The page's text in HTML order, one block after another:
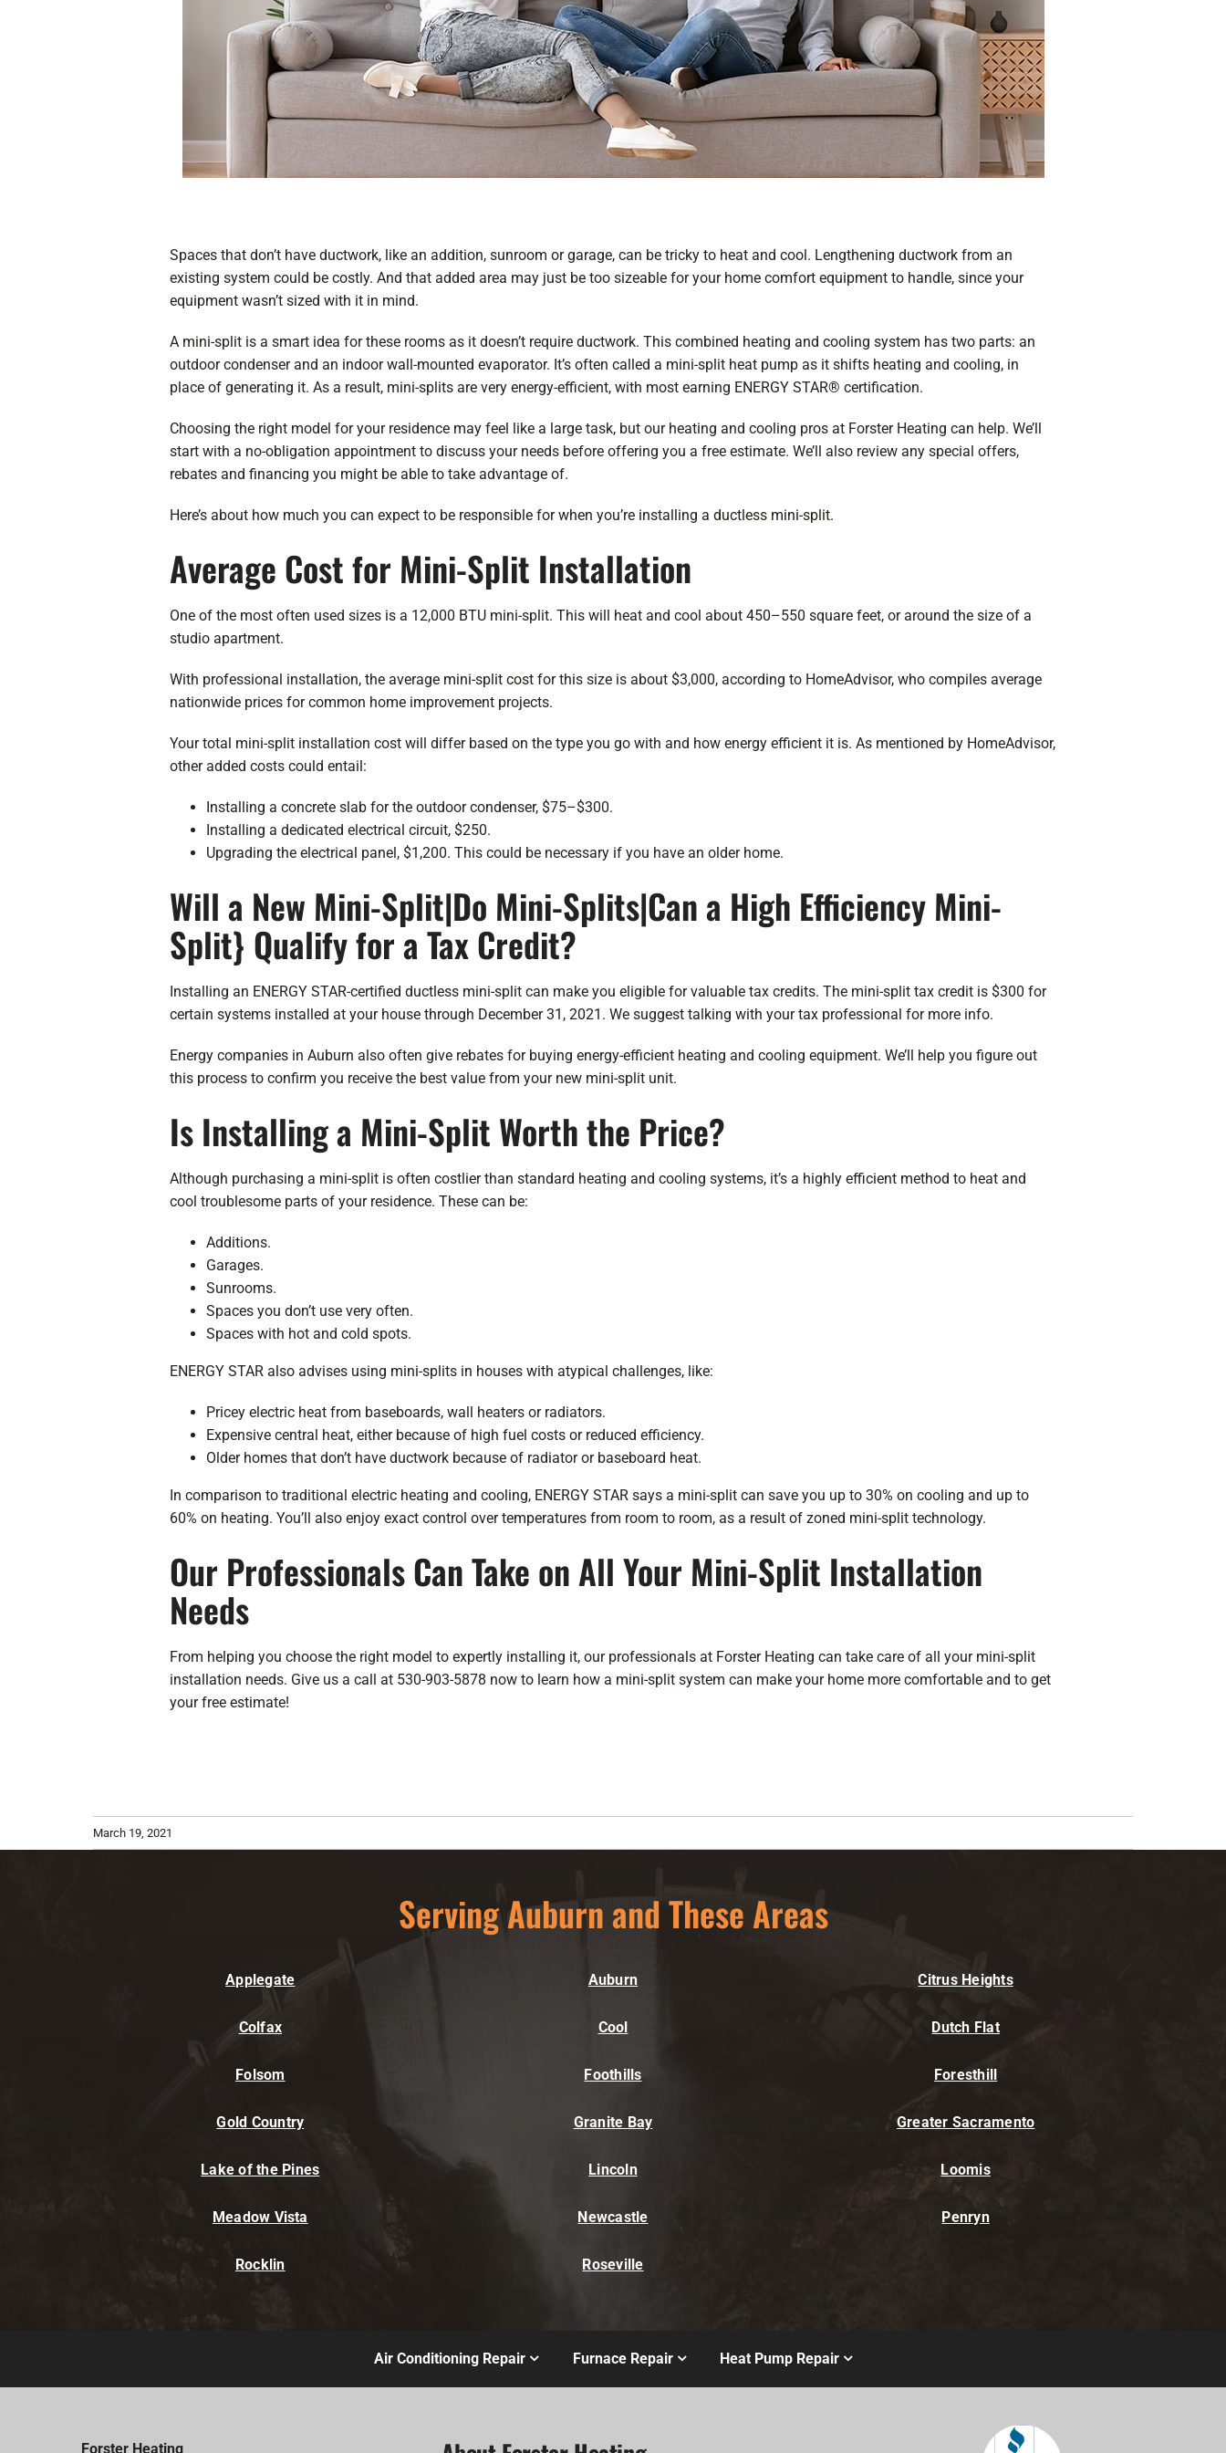
Spaces that don’t have ductwork, like an addition, sunroom or garage, can be tricky to heat and cool. Lengthening ductwork from an
existing system could be costly. And that added area may just be too sizeable for your home comfort equipment to handle, since your
equipment wasn’t sized with it in mind.
A mini-splitis a smart idea for these rooms as it doesn’t require ductwork. This combined heating and cooling system has two parts: an
outdoor condenser and an indoor wall-mounted evaporator. It’s often called a mini-split heat pump as it shifts heating and cooling, in
place of generating it. As a result, mini-splits are very energy-efficient, with most earning ENERGY STAR® certification.
Choosing the right model for your residence may feel like a large task, but our heating and cooling pros at Forster Heating can help. We’ll
start with a no-obligation appointment to discuss your needs before offering you a free estimate. We’ll also review any special offers,
rebates and financing you might be able to take advantage of.
Here’s about how much you can expect to be responsible for when you’re installing a ductless mini-split.
Average Cost for Mini-Split Installation
One of the most often used sizes is a 12,000 BTU mini-split. This will heat and cool about 450–550 square feet, or around the size of a
studio apartment.
With professional installation, the average mini-split costfor this size is about $3,000, according to HomeAdvisor, who compiles average
nationwide prices for common home improvement projects.
Your total mini-split installation cost will differ based on the type you go with and how energy efficient it is. As mentioned by HomeAdvisor,
other added costs could entail:
Installing a concrete slab for the outdoor condenser, $75–$300.
Installing a dedicated electrical circuit, $250.
Upgrading the electrical panel, $1,200. This could be necessary if you have an older home.
Will a New Mini-Split|Do Mini-Splits|Can a High Efficiency Mini-
Split} Qualify for a Tax Credit?
Installing an ENERGY STAR-certified ductless mini-split can make you eligible for valuable tax credits. The mini-split tax creditis $300 for
certain systems installed at your house through December 31, 2021. We suggest talking with your tax professional for more info.
Energy companies in Auburn also often give rebates for buying energy-efficient heating and cooling equipment. We’ll help you figure out
this process to confirm you receive the best value from your new mini-split unit.
Is Installing a Mini-Split Worth the Price?
Although purchasing a mini-split is often costlier than standard heating and cooling systems, it’s a highly efficient method to heat and
cool troublesome parts of your residence. These can be:
Additions.
Garages.
Sunrooms.
Spaces you don’t use very often.
Spaces with hot and cold spots.
ENERGY STAR also advises using mini-splits in houses with atypical challenges, like:
Pricey electric heat from baseboards, wall heaters or radiators.
Expensive central heat, either because of high fuel costs or reduced efficiency.
Older homes that don’t have ductwork because of radiator or baseboard heat.
In comparison to traditional electric heating and cooling, ENERGY STAR says a mini-split can save you up to 30% on cooling and up to
60% on heating. You’ll also enjoy exact control over temperatures from room to room, as a result of zoned mini-split technology.
Our Professionals Can Take on All Your Mini-Split Installation
Needs
From helping you choose the right model to expertly installing it, our professionals at Forster Heating can take care of all your mini-split
installation needs. Give us a call at 530-903-5878 now to learn how a mini-split system can make your home more comfortable and to get
your free estimate!
March 19, 2021
Serving Auburn and These Areas
Applegate Auburn Citrus Heights
Colfax Cool Dutch Flat
Folsom Foothills Foresthill
Gold Country Granite Bay Greater Sacramento
Lake of the Pines Lincoln Loomis
Meadow Vista Newcastle Penryn
Rocklin Roseville
Air Conditioning Repair Furnace Repair Heat Pump Repair
Forster Heating